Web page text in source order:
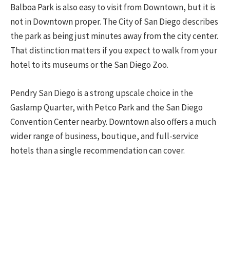
Balboa Park is also easy to visit from Downtown, but it is
not in Downtown proper. The City of San Diego describes
the park as being just minutes away from the city center.
That distinction matters if you expect to walk from your
hotel to its museums or the San Diego Zoo.
Pendry San Diego is a strong upscale choice in the
Gaslamp Quarter, with Petco Park and the San Diego
Convention Center nearby. Downtown also offers a much
wider range of business, boutique, and full-service
hotels than a single recommendation can cover.